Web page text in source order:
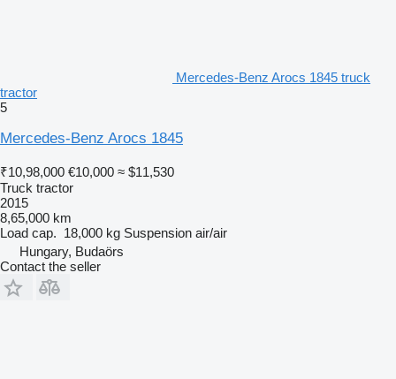
Mercedes-Benz Arocs 1845 truck
tractor
5
Mercedes-Benz Arocs 1845
₹10,98,000 €10,000 ≈ $11,530
Truck tractor
2015
8,65,000 km
Load cap. 18,000 kg Suspension air/air
Hungary, Budaörs
Contact the seller